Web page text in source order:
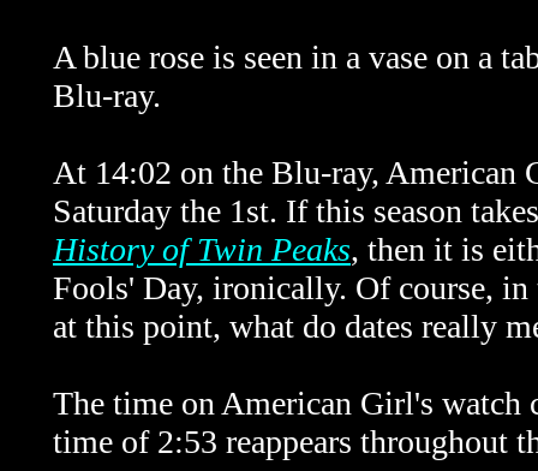
A blue rose is seen in a vase on a
Blu-ray.
At 14:02 on the Blu-ray, American
Saturday the 1st. If this season
History of Twin Peaks, then it is
Fools' Day, ironically. Of course,
at this point, what do dates really
The time on American Girl's watch
time of 2:53 reappears throughout